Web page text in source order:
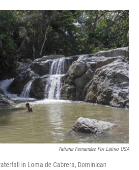
c
e
b
o
o
k
i
t
t
e
r
n
k
e
d
I
n
a
i
l
Tatiana Fernandez For Latino USA
in Loma de Cabrera, Dominican